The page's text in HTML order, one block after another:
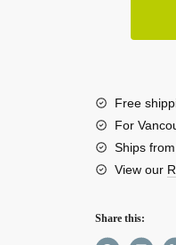
24,000
mAh
Solar
quantity
Free
For
Ships
View our
Share this: